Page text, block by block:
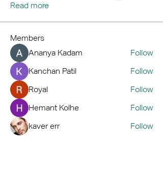
Read more
Members
Ananya Kadam
Follow
Kanchan Patil
Follow
Royal
Follow
Hemant Kolhe
Follow
kaver err
Follow